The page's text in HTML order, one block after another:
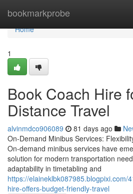
bookmarkprobe
Home
Home
1
Book Coach Hire
Distance Travel
alvinmdco906089 81 days ago
On-Demand Minibus Services:
On-demand minibus services have
solution for modern transportation
adaptability in timetabling and
https://elaineklbk087985.blogpixi.com/
hire-offers-budget-friendly-travel